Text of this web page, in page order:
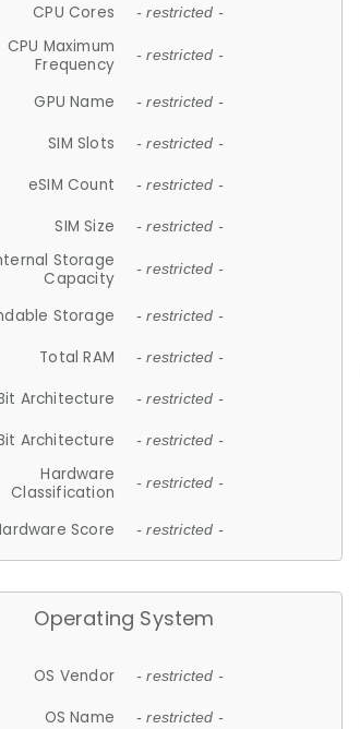
CPU Cores - restricted -
CPU Maximum
Frequency
- restricted -
GPU Name - restricted -
SIM Slots - restricted -
eSIM Count - restricted -
SIM Size - restricted -
Storage
Capacity
- restricted -
Storage - restricted -
Total RAM - restricted -
Architecture - restricted -
Architecture - restricted -
Hardware
Classification
- restricted -
Score - restricted -
Operating System
OS Vendor - restricted -
OS Name - restricted -